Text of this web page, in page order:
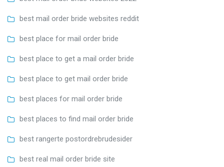
best mail order bride websites reddit
best place for mail order bride
best place to get a mail order bride
best place to get mail order bride
best places for mail order bride
best places to find mail order bride
best rangerte postordrebrudesider
best real mail order bride site